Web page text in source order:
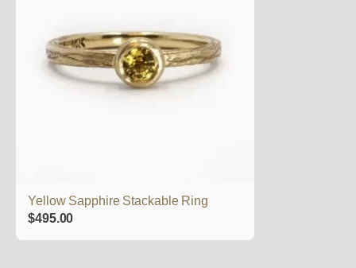
Yellow Sapphire Stackable Ring
$495.00